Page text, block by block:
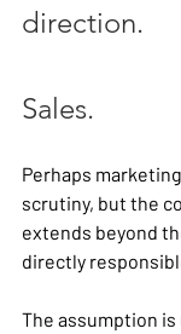
direction.
Sales.
Perhaps
scrutiny, but the
extends beyond
directly
The assumption is